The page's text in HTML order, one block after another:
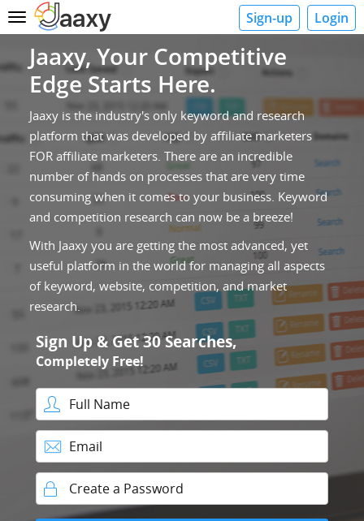
Toggle
navigation
Sign-up Login
Jaaxy, Your Competitive
Edge Starts Here.
Jaaxy is the industry's only keyword and research
platform that was developed by affiliate marketers
FOR affiliate marketers. There are an incredible
number of hands on processes that are very time
consuming when it comes to your business. Keyword
and competition research can now be a breeze!
With Jaaxy you are getting the most advanced, yet
useful platform in the world for managing all aspects
of keyword, website, competition, and market
research.
Sign Up & Get 30 Searches,
Completely Free!
Password